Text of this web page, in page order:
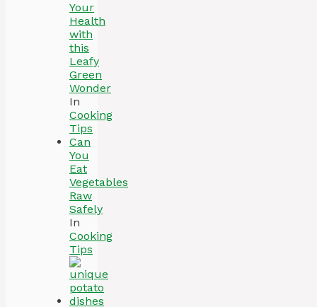
Your
Health
with
this
Leafy
Green
Wonder
In
Cooking
Tips
Can
You
Eat
Vegetables
Raw
Safely
In
Cooking
Tips